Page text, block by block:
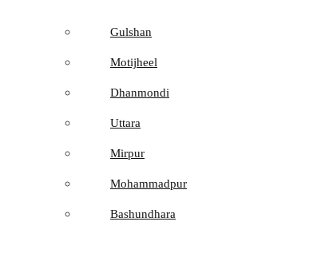
Gulshan
Motijheel
Dhanmondi
Uttara
Mirpur
Mohammadpur
Bashundhara